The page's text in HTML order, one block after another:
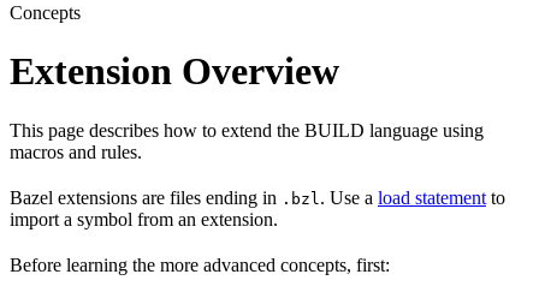
Concepts
Extension Overview
This page describes how to extend the BUILD language using
macros and rules.
Bazel extensions are files ending in .bzl . Use a load statement to
import a symbol from an extension.
Before learning the more advanced concepts, first: